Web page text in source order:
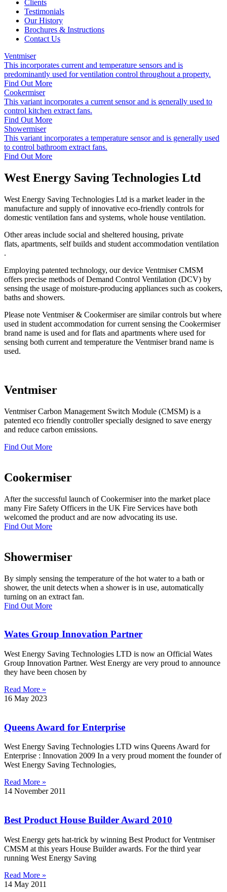
Clients
Testimonials
Our History
Brochures & Instructions
Contact Us
Ventmiser
This incorporates current and temperature sensors and is
predominantly used for ventilation control throughout a property.
Find Out More
Cookermiser
This variant incorporates a current sensor and is generally used to
control kitchen extract fans.
Find Out More
Showermiser
This variant incorporates a temperature sensor and is generally used
to control bathroom extract fans.
Find Out More
West Energy Saving Technologies Ltd
West Energy Saving Technologies Ltd is a market leader in the
manufacture and supply of innovative eco-friendly controls for
domestic ventilation fans and systems, whole house ventilation.
Other areas include social and sheltered housing, private
flats, apartments, self builds and student accommodation ventilation
.
Employing patented technology, our device Ventmiser CMSM
offers precise methods of Demand Control Ventilation (DCV) by
sensing the usage of moisture-producing appliances such as cookers,
baths and showers.
Please note Ventmiser & Cookermiser are similar controls but where
used in student accommodation for current sensing the Cookermiser
brand name is used and for flats and apartments where used for
sensing both current and temperature the Ventmiser brand name is
used.
Ventmiser
Ventmiser Carbon Management Switch Module (CMSM) is a
patented eco friendly controller specially designed to save energy
and reduce carbon emissions.
Find Out More
Cookermiser
After the successful launch of Cookermiser into the market place
many Fire Safety Officers in the UK Fire Services have both
welcomed the product and are now advocating its use.
Find Out More
Showermiser
By simply sensing the temperature of the hot water to a bath or
shower, the unit detects when a shower is in use, automatically
turning on an extract fan.
Find Out More
Wates Group Innovation Partner
West Energy Saving Technologies LTD is now an Official Wates
Group Innovation Partner. West Energy are very proud to announce
they have been chosen by
Read More »
16 May 2023
Queens Award for Enterprise
West Energy Saving Technologies LTD wins Queens Award for
Enterprise : Innovation 2009 In a very proud moment the founder of
West Energy Saving Technologies,
Read More »
14 November 2011
Best Product House Builder Award 2010
West Energy gets hat-trick by winning Best Product for Ventmiser
CMSM at this years House Builder awards. For the third year
running West Energy Saving
Read More »
14 May 2011